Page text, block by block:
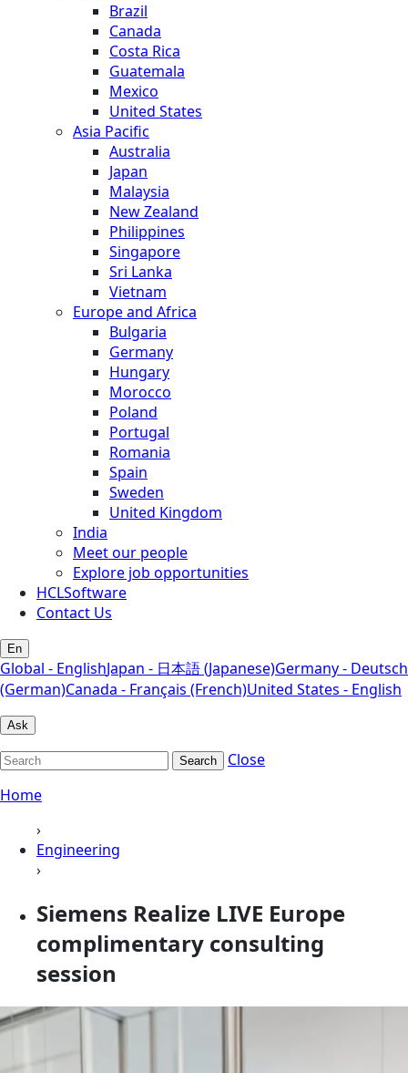
Brazil
Canada
Costa Rica
Guatemala
Mexico
United States
Asia Pacific
Australia
Japan
Malaysia
New Zealand
Philippines
Singapore
Sri Lanka
Vietnam
Europe and Africa
Bulgaria
Germany
Hungary
Morocco
Poland
Portugal
Romania
Spain
Sweden
United Kingdom
India
Meet our people
Explore job opportunities
HCLSoftware
Contact Us
En
Global - EnglishJapan - 日本語 (Japanese)Germany - Deutsch
(German)Canada - Français (French)United States - English
Ask
Search
Close
Home
›
Engineering
›
Siemens Realize LIVE Europe
complimentary consulting
session